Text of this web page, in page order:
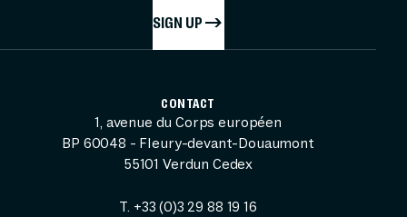
SIGN UP
CONTACT
1, avenue du Corps européen
BP 60048 - Fleury-devant-Douaumont
55101 Verdun Cedex
T. +33 (0)3 29 88 19 16